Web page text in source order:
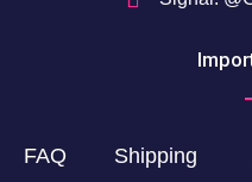
FAQ Shipping